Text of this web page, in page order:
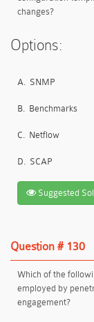
changes?
Options:
A. SNMP
B. Benchmarks
C. Netflow
D. SCAP
Suggested
Question # 130
Which of the
employed by
engagement?